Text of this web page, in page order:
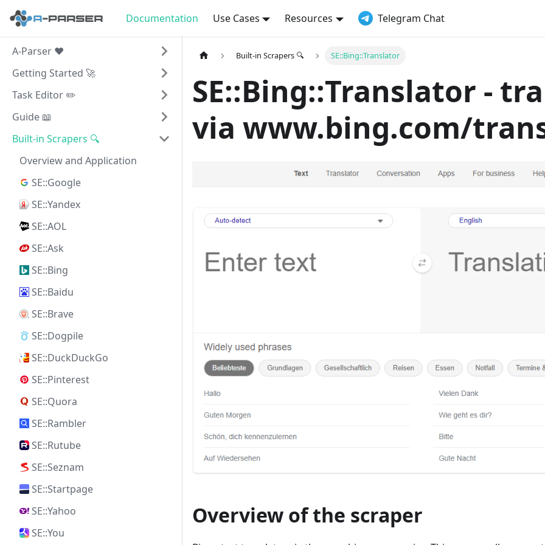
Documentation Use Cases Resources Telegram Chat
A-Parser ❤️
Getting Started 🚀
Task Editor ✏️
Guide 📖
Built-in Scrapers 🔍
Overview and Application
SE::Google
SE::Yandex
SE::AOL
SE::Ask
SE::Bing
SE::Baidu
SE::Brave
SE::Dogpile
SE::DuckDuckGo
SE::Pinterest
SE::Quora
SE::Rambler
SE::Rutube
SE::Seznam
SE::Startpage
SE::Yahoo
SE::You
Built-in Scrapers 🔍 SE::Bing::Translator
SE::Bing::Translator -
via www.bing.com/
Overview of the scraper